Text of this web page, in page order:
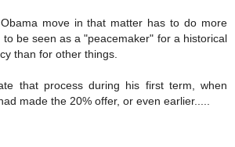
move in that matter has to do more
to be seen as a "peacemaker" for a historical
than for other things.
that process during his first term, when
made the 20% offer, or even earlier.....